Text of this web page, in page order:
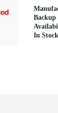
Backup
In